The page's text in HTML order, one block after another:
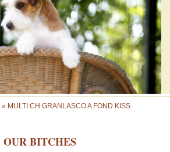
» MULTI CH GRANLASCO A FOND KISS
OUR BITCHES